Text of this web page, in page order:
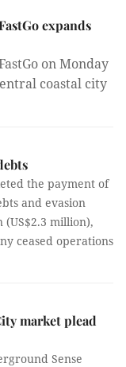
expands
on Monday
coastal city
the payment of
and evasion
million),
ceased operations
market plead
Sense